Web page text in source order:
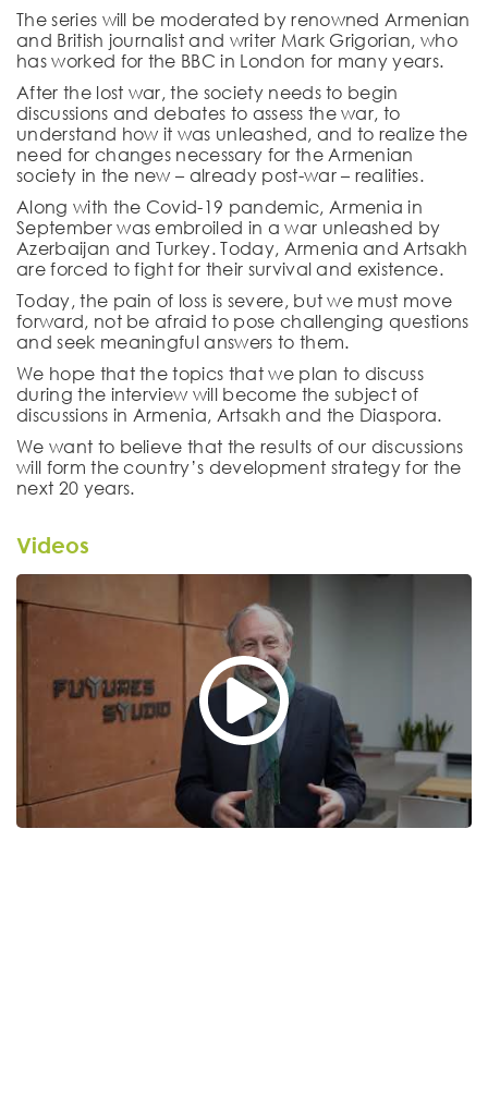
The series will be moderated by renowned Armenian
and British journalist and writer Mark Grigorian, who
has worked for the BBC in London for many years.
After the lost war, the society needs to begin
discussions and debates to assess the war, to
understand how it was unleashed, and to realize the
need for changes necessary for the Armenian
society in the new – already post-war – realities.
Along with the Covid-19 pandemic, Armenia in
September was embroiled in a war unleashed by
Azerbaijan and Turkey. Today, Armenia and Artsakh
are forced to fight for their survival and existence.
Today, the pain of loss is severe, but we must move
forward, not be afraid to pose challenging questions
and seek meaningful answers to them.
We hope that the topics that we plan to discuss
during the interview will become the subject of
discussions in Armenia, Artsakh and the Diaspora.
We want to believe that the results of our discussions
will form the country’s development strategy for the
next 20 years.
Videos